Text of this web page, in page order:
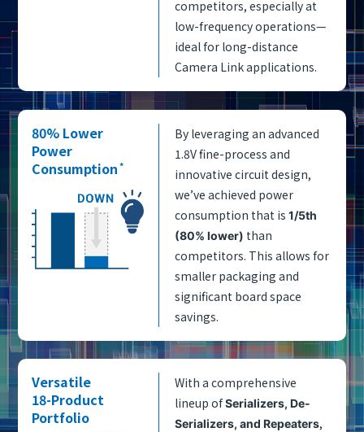
competitors, especially at
low-frequency operations—
ideal for long-distance
Camera Link applications.
80% Lower
Power
Consumption *
By leveraging an advanced
1.8V fine-process and
innovative circuit design,
we’ve achieved power
consumption that is 1/5th
(80% lower) than
competitors. This allows for
smaller packaging and
significant board space
savings.
Versatile
18-Product
Portfolio
With a comprehensive
lineup ofSerializers, De-
Serializers, and Repeaters,